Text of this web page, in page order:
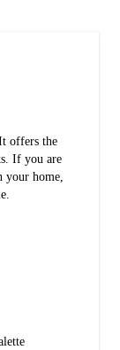
offers the
If you are
your home,